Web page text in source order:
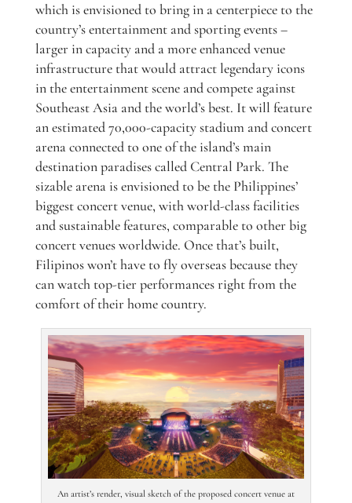
which is envisioned to bring in a centerpiece to the
country’s entertainment and sporting events –
larger in capacity and a more enhanced venue
infrastructure that would attract legendary icons
in the entertainment scene and compete against
Southeast Asia and the world’s best. It will feature
an estimated 70,000-capacity stadium and concert
arena connected to one of the island’s main
destination paradises called Central Park. The
sizable arena is envisioned to be the Philippines’
biggest concert venue, with world-class facilities
and sustainable features, comparable to other big
concert venues worldwide. Once that’s built,
Filipinos won’t have to fly overseas because they
can watch top-tier performances right from the
comfort of their home country.
An artist’s render, visual sketch of the proposed concert venue at